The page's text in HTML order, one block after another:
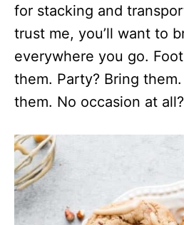
for stacking and
trust me, you’ll want to
everywhere you go.
them. Party? Bring
them. No occasion at